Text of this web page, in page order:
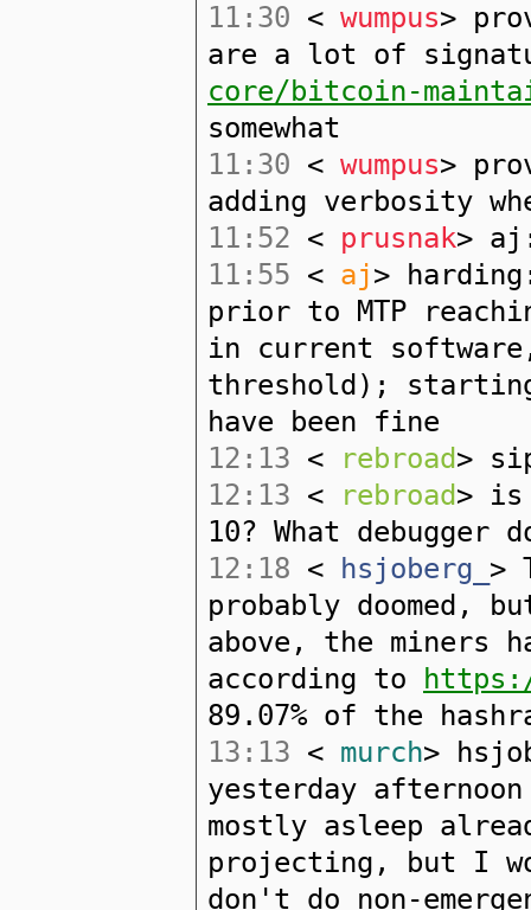
11:30 < wumpus>
are a lot of
core/bitcoin-
somewhat
11:30 < wumpus>
adding verbosity
11:52 < prusnak>
11:55 < aj>
prior to MTP
in current
threshold);
have been fine
12:13 < rebroad>
12:13 < rebroad> is
10? What debugger
12:18 < hsjoberg_ >
probably doomed,
above, the miners
according to
89.07% of the
13:13 < murch>
yesterday
mostly asleep
projecting, but I
don't do non-